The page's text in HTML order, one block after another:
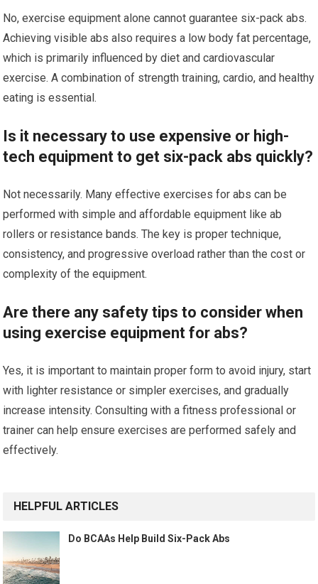
No, exercise equipment alone cannot guarantee six-pack abs.
Achieving visible abs also requires a low body fat percentage,
which is primarily influenced by diet and cardiovascular
exercise. A combination of strength training, cardio, and healthy
eating is essential.
Is it necessary to use expensive or high-
tech equipment to get six-pack abs quickly?
Not necessarily. Many effective exercises for abs can be
performed with simple and affordable equipment like ab
rollers or resistance bands. The key is proper technique,
consistency, and progressive overload rather than the cost or
complexity of the equipment.
Are there any safety tips to consider when
using exercise equipment for abs?
Yes, it is important to maintain proper form to avoid injury, start
with lighter resistance or simpler exercises, and gradually
increase intensity. Consulting with a fitness professional or
trainer can help ensure exercises are performed safely and
effectively.
HELPFUL ARTICLES
Do BCAAs Help Build Six-Pack Abs